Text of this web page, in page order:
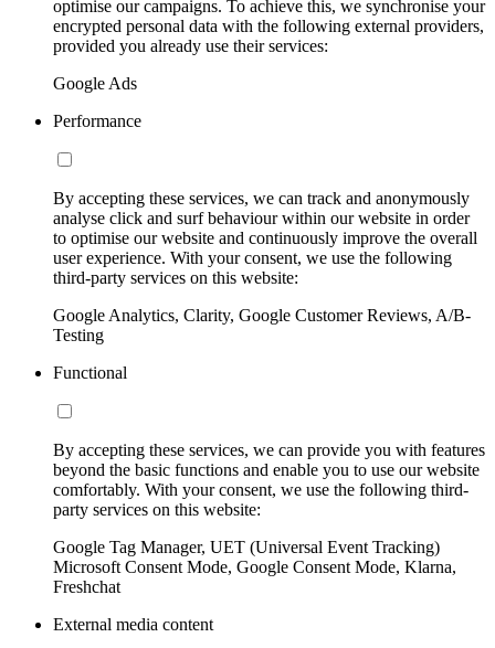
optimise our campaigns. To achieve this, we synchronise your
encrypted personal data with the following external providers,
provided you already use their services:
Google Ads
Performance
By accepting these services, we can track and anonymously
analyse click and surf behaviour within our website in order
to optimise our website and continuously improve the overall
user experience. With your consent, we use the following
third-party services on this website:
Google Analytics, Clarity, Google Customer Reviews, A/B-
Testing
Functional
By accepting these services, we can provide you with features
beyond the basic functions and enable you to use our website
comfortably. With your consent, we use the following third-
party services on this website:
Google Tag Manager, UET (Universal Event Tracking)
Microsoft Consent Mode, Google Consent Mode, Klarna,
Freshchat
External media content